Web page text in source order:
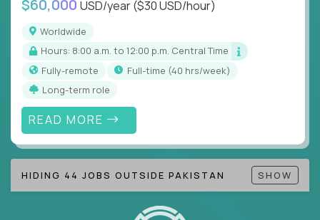
Note!Our remote education jobs are locally remote
(US location-centric) and globally remote (work
from home, or anywhere). Because of the nature of
local education, many virtual positions do require
local k-12 education experience or knowledge.
$60,000 USD/year($30 USD/hour)
Worldwide
Hours: 8:00 a.m. to 12:00 p.m. Central Time
Fully-remote
full-time (40 hrs/week)
Long-term role
READ MORE
HIDING 44 JOBS OUTSIDE PAKISTAN SHOW